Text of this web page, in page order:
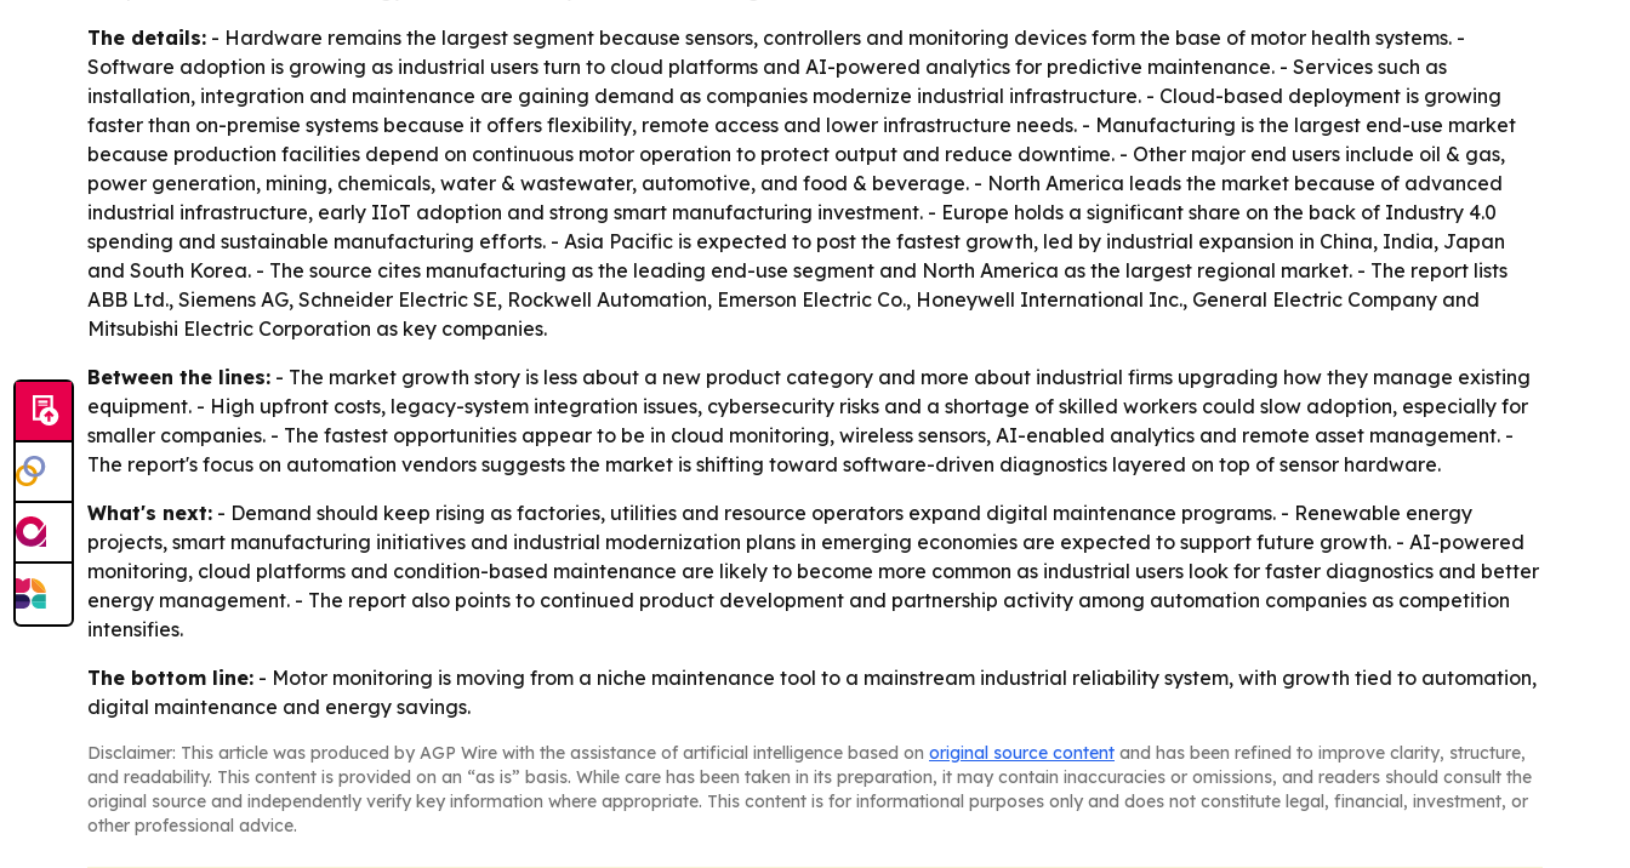
The details: - Hardware remains the largest segment because sensors, controllers and monitoring devices form the base of motor health systems. -
Software adoption is growing as industrial users turn to cloud platforms and AI-powered analytics for predictive maintenance. - Services such as
installation, integration and maintenance are gaining demand as companies modernize industrial infrastructure. - Cloud-based deployment is growing
faster than on-premise systems because it offers flexibility, remote access and lower infrastructure needs. - Manufacturing is the largest end-use market
because production facilities depend on continuous motor operation to protect output and reduce downtime. - Other major end users include oil & gas,
power generation, mining, chemicals, water & wastewater, automotive, and food & beverage. - North America leads the market because of advanced
industrial infrastructure, early IIoT adoption and strong smart manufacturing investment. - Europe holds a significant share on the back of Industry 4.0
spending and sustainable manufacturing efforts. - Asia Pacific is expected to post the fastest growth, led by industrial expansion in China, India, Japan
and South Korea. - The source cites manufacturing as the leading end-use segment and North America as the largest regional market. - The report lists
ABB Ltd., Siemens AG, Schneider Electric SE, Rockwell Automation, Emerson Electric Co., Honeywell International Inc., General Electric Company and
Mitsubishi Electric Corporation as key companies.
Between the lines: - The market growth story is less about a new product category and more about industrial firms upgrading how they manage existing
equipment. - High upfront costs, legacy-system integration issues, cybersecurity risks and a shortage of skilled workers could slow adoption, especially for
smaller companies. - The fastest opportunities appear to be in cloud monitoring, wireless sensors, AI-enabled analytics and remote asset management. -
The report's focus on automation vendors suggests the market is shifting toward software-driven diagnostics layered on top of sensor hardware.
What's next: - Demand should keep rising as factories, utilities and resource operators expand digital maintenance programs. - Renewable energy
projects, smart manufacturing initiatives and industrial modernization plans in emerging economies are expected to support future growth. - AI-powered
monitoring, cloud platforms and condition-based maintenance are likely to become more common as industrial users look for faster diagnostics and better
energy management. - The report also points to continued product development and partnership activity among automation companies as competition
intensifies.
The bottom line: - Motor monitoring is moving from a niche maintenance tool to a mainstream industrial reliability system, with growth tied to automation,
digital maintenance and energy savings.
Disclaimer: This article was produced by AGP Wire with the assistance of artificial intelligence based on original source content and has been refined to improve clarity, structure,
and readability. This content is provided on an “as is” basis. While care has been taken in its preparation, it may contain inaccuracies or omissions, and readers should consult the
original source and independently verify key information where appropriate. This content is for informational purposes only and does not constitute legal, financial, investment, or
other professional advice.